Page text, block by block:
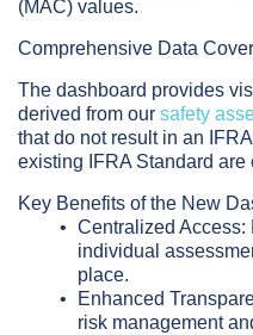
(MAC) values.
Comprehensive Data
The dashboard provides
derived from our safety
that do not result in an
existing IFRA Standard are
Key Benefits of the New
Centralized Access:
individual
place.
Enhanced
risk management